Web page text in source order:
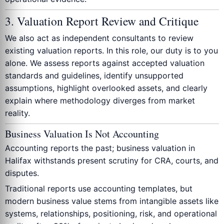
3. Valuation Report Review and Critique
We also act as independent consultants to review
existing valuation reports. In this role, our duty is to you
alone. We assess reports against accepted valuation
standards and guidelines, identify unsupported
assumptions, highlight overlooked assets, and clearly
explain where methodology diverges from market
reality.
Business Valuation Is Not Accounting
Accounting reports the past; business valuation in
Halifax withstands present scrutiny for CRA, courts, and
disputes.
Traditional reports use accounting templates, but
modern business value stems from intangible assets like
systems, relationships, positioning, risk, and operational